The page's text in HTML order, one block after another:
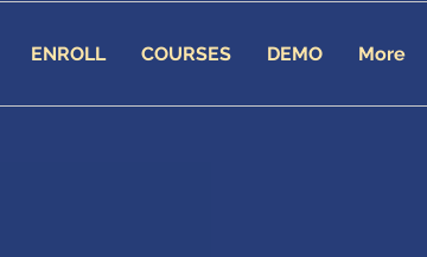
ENROLL COURSES DEMO More